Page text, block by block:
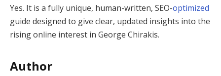
Yes. It is a fully unique, human-written, SEO-optimized
guide designed to give clear, updated insights into the
rising online interest in George Chirakis.
Author